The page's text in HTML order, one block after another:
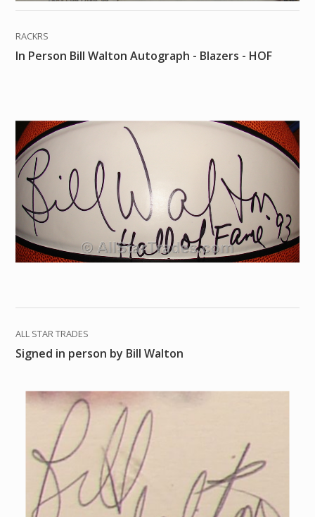
RACKRS
In Person Bill Walton Autograph - Blazers - HOF
ALL STAR TRADES
Signed in person by Bill Walton